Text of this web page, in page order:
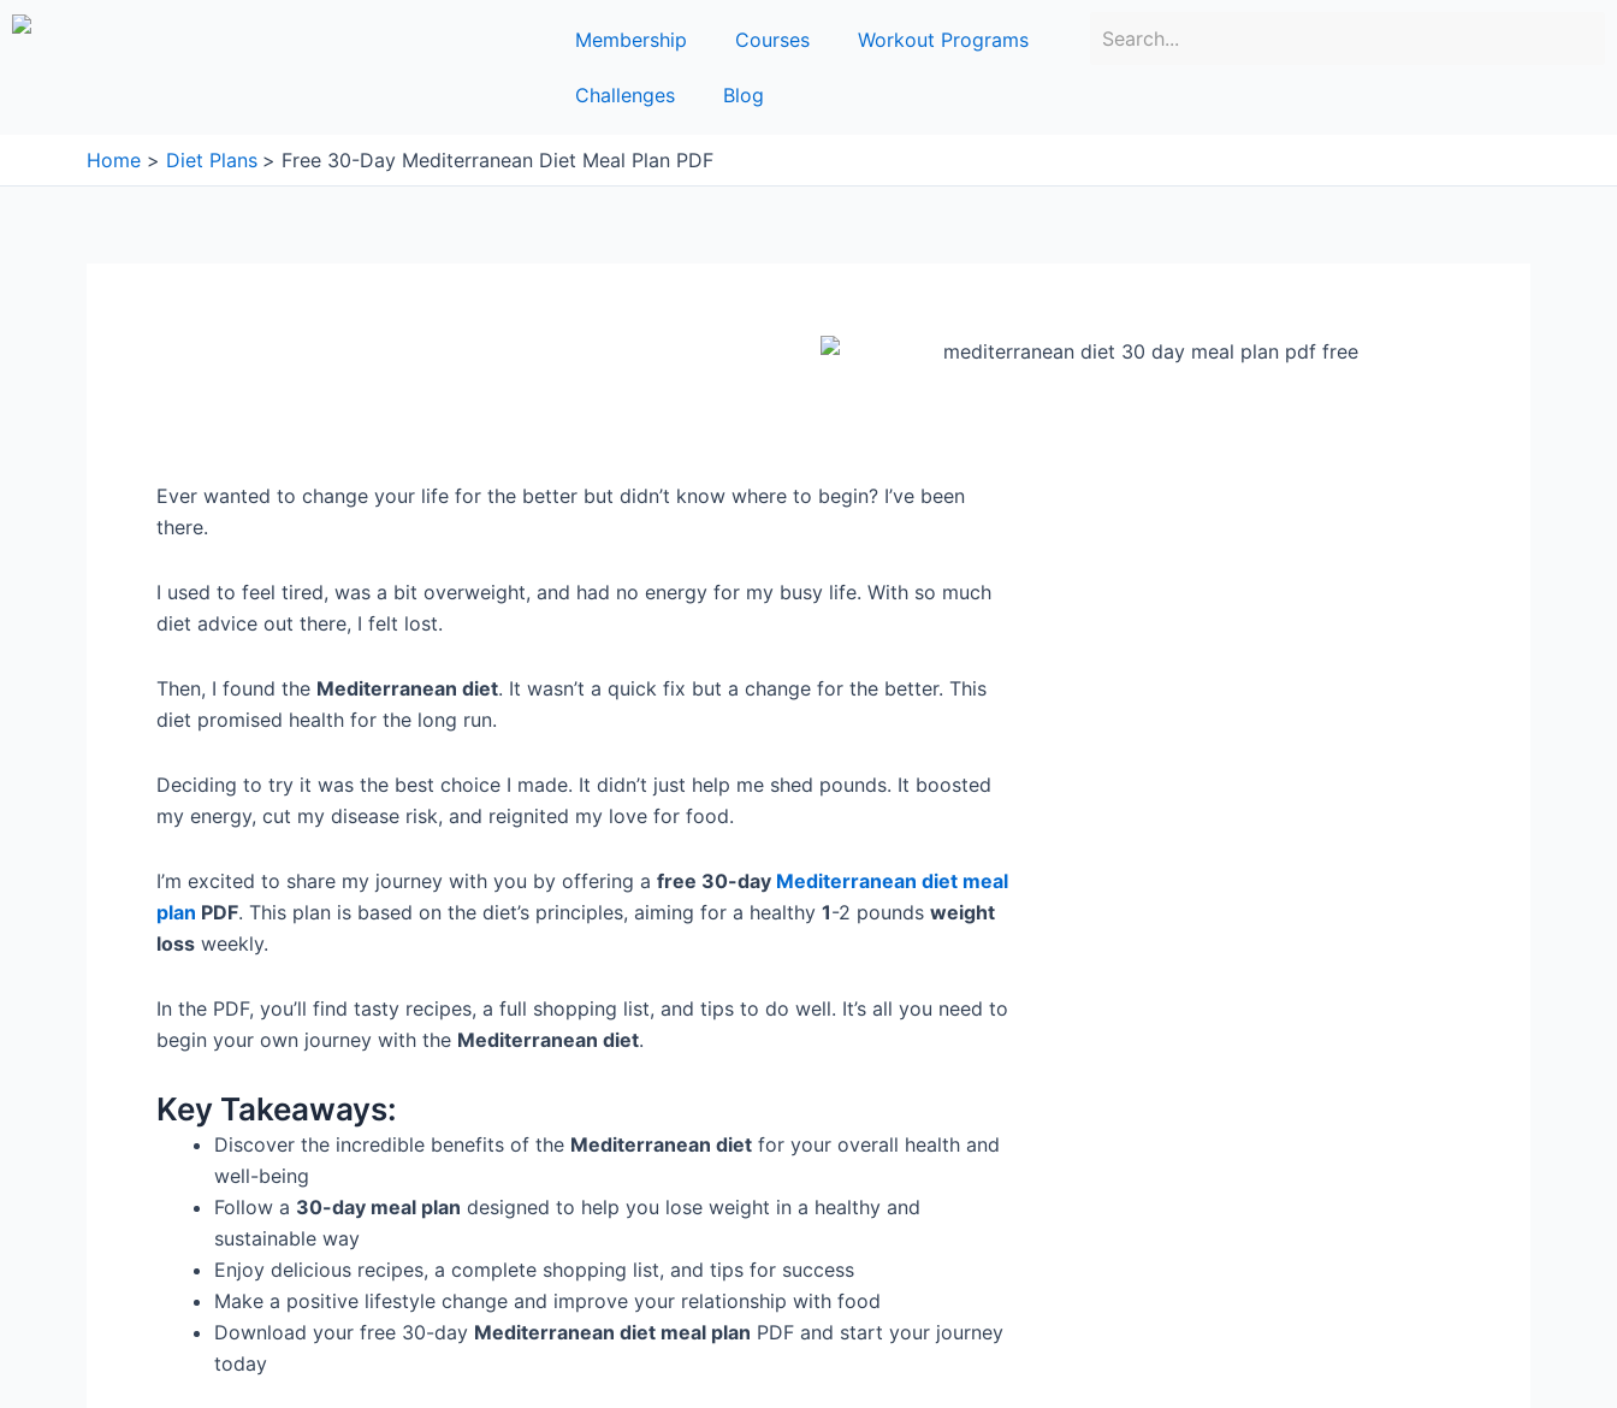
Skip
Membership Courses Workout Programs
Challenges Blog
Home Diet Plans Free 30-Day Mediterranean Diet Meal Plan PDF
Ever wanted to change your life for the better but didn’t know where to begin? I’ve been
there.
I used to feel tired, was a bit overweight, and had no energy for my busy life. With so much
diet advice out there, I felt lost.
Then, I found the Mediterranean diet. It wasn’t a quick fix but a change for the better. This
diet promised health for the long run.
Deciding to try it was the best choice I made. It didn’t just help me shed pounds. It boosted
my energy, cut my disease risk, and reignited my love for food.
I’m excited to share my journey with you by offering a free 30-day Mediterranean diet meal
plan PDF. This plan is based on the diet’s principles, aiming for a healthy 1-2 pounds weight
loss weekly.
In the PDF, you’ll find tasty recipes, a full shopping list, and tips to do well. It’s all you need to
begin your own journey with the Mediterranean diet.
Key Takeaways:
Discover the incredible benefits of the Mediterranean diet for your overall health and
well-being
Follow a 30-day meal plan designed to help you lose weight in a healthy and
sustainable way
Enjoy delicious recipes, a complete shopping list, and tips for success
Make a positive lifestyle change and improve your relationship with food
Download your free 30-day Mediterranean diet meal plan PDF and start your journey
today